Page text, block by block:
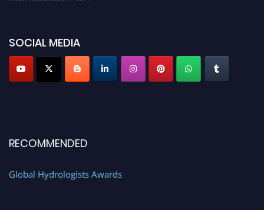
SOCIAL MEDIA
RECOMMENDED
Global Hydrologists Awards